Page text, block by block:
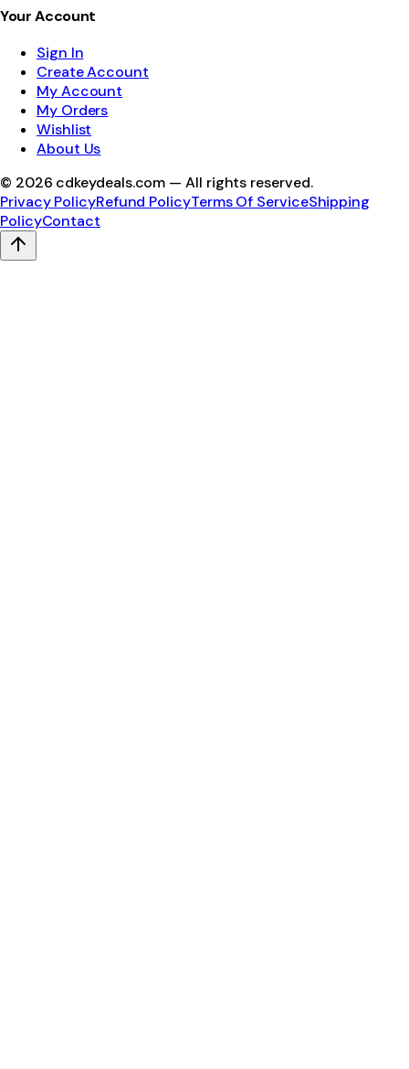
Your Account
Sign In
Create Account
My Account
My Orders
Wishlist
About Us
© 2026 cdkeydeals.com — All rights reserved.
Privacy PolicyRefund PolicyTerms Of ServiceShipping
PolicyContact